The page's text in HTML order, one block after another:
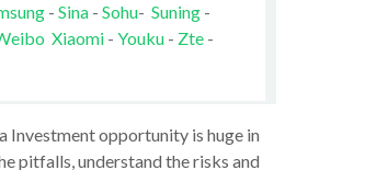
- Sina- Sohu- Suning-
Xiaomi- Youku - Zte-
Investment opportunity is huge in
pitfalls, understand the risks and